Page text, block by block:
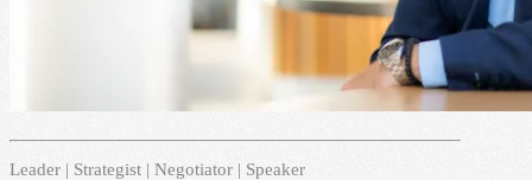
Leader | Strategist | Negotiator | Speaker